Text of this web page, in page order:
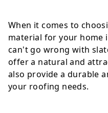
When it comes to
material for your home
can't go wrong with
offer a natural and
also provide a durable
your roofing needs.